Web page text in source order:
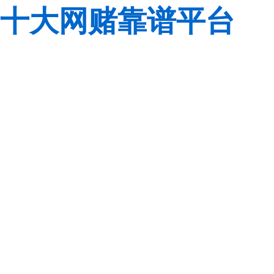
十大网赌靠谱平台